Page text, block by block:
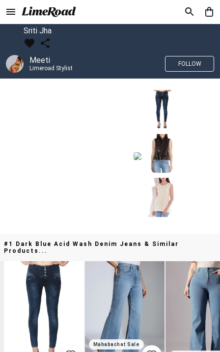
Sriti Jha
Meeti
Limeroad Stylist
FOLLOW
#1 Dark Blue Acid Wash Denim Jeans & Similar
Products...
Mahabachat Sale